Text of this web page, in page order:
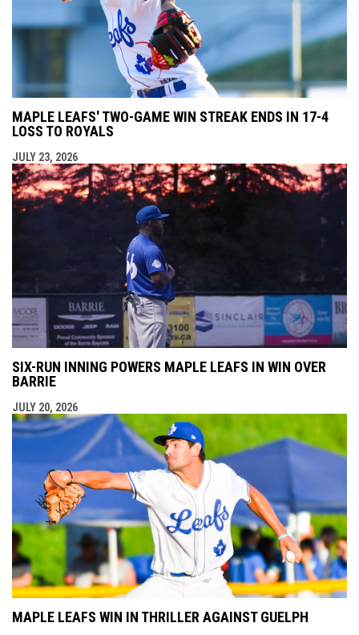
MAPLE LEAFS' TWO-GAME WIN STREAK ENDS IN 17-4
LOSS TO ROYALS
JULY 23, 2026
SIX-RUN INNING POWERS MAPLE LEAFS IN WIN OVER
BARRIE
JULY 20, 2026
MAPLE LEAFS WIN IN THRILLER AGAINST GUELPH